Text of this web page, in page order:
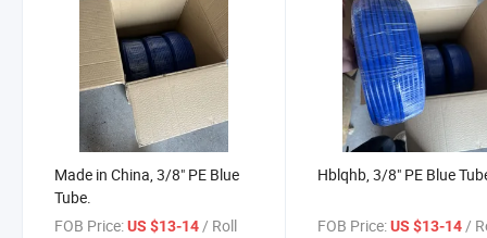
Made in China, 3/8" PE Blue
Tube.
FOB Price:US $13-14/ Roll
Hblqhb, 3/8" PE Blue
FOB Price: US $13-14/